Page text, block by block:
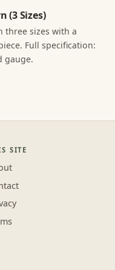
(3 Sizes)
three sizes with a
Full specification:
gauge.
SITE